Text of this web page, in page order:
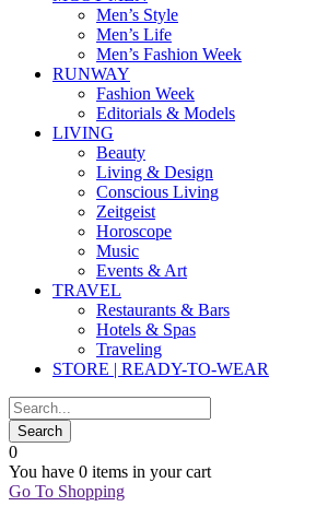
Men’s Style
Men’s Life
Men’s Fashion Week
RUNWAY
Fashion Week
Editorials & Models
LIVING
Beauty
Living & Design
Conscious Living
Zeitgeist
Horoscope
Music
Events & Art
TRAVEL
Restaurants & Bars
Hotels & Spas
Traveling
STORE | READY-TO-WEAR
0
You have 0 items in your cart
Go To Shopping